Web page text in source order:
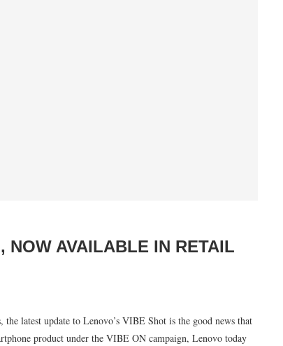
NOW AVAILABLE IN RETAIL
latest update to Lenovo’s VIBE Shot is the good news that
product under the VIBE ON campaign, Lenovo today